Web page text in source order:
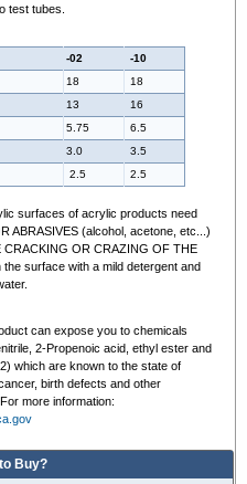
test tubes.
-02
-10
18
18
13
16
5.75
6.5
3.0
3.5
2.5 2.5
surfaces of acrylic products need
ABRASIVES (alcohol, acetone, etc...)
CRACKING OR CRAZING OF THE
surface with a mild detergent and
can expose you to chemicals
2-Propenoic acid, ethyl ester and
which are known to the state of
birth defects and other
more information:
Buy?